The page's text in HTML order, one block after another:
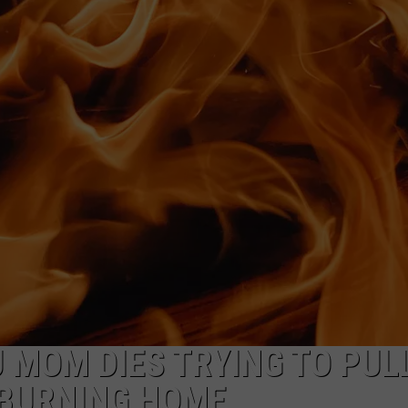
DIES TRYING TO